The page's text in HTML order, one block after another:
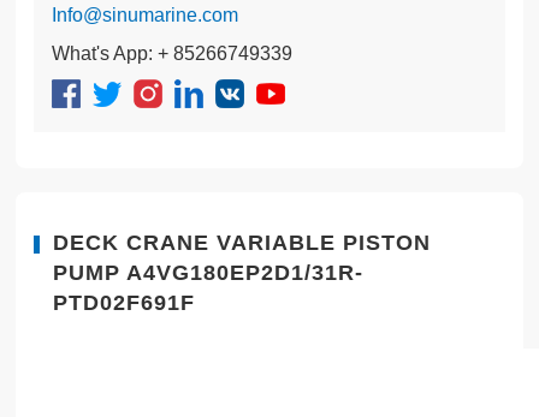
Info@sinumarine.com
What's App: + 85266749339
DECK CRANE VARIABLE PISTON
PUMP A4VG180EP2D1/31R-
PTD02F691F